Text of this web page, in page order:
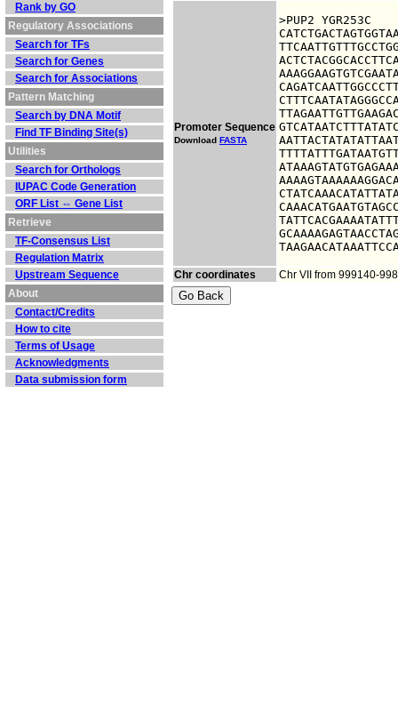
Rank by GO
Regulatory Associations
Search for TFs
Search for Genes
Search for Associations
Pattern Matching
Search by DNA Motif
Find TF Binding Site(s)
Utilities
Search for Orthologs
IUPAC Code Generation
ORF List ⇔ Gene List
Retrieve
TF-Consensus List
Regulation Matrix
Upstream Sequence
About
Contact/Credits
How to cite
Terms of Usage
Acknowledgments
Data submission form
Promoter Sequence
Download FASTA
>PUP2 YGR253C
Chr coordinates Chr VII from 999140-